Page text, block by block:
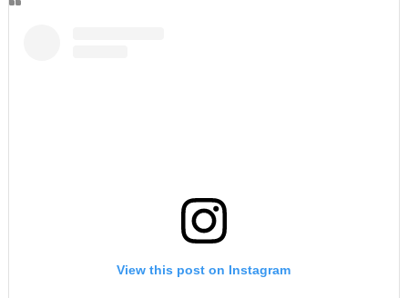
View this post on Instagram